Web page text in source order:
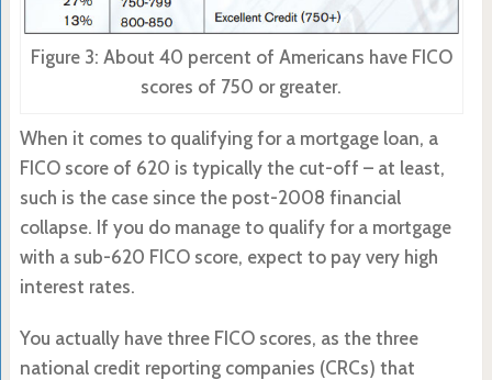
Figure 3: About 40 percent of Americans have FICO
scores of 750 or greater.
When it comes to qualifying for a mortgage loan, a
FICO score of 620 is typically the cut-off – at least,
such is the case since the post-2008 financial
collapse. If you do manage to qualify for a mortgage
with a sub-620 FICO score, expect to pay very high
interest rates.
You actually have three FICO scores, as the three
national credit reporting companies (CRCs) that